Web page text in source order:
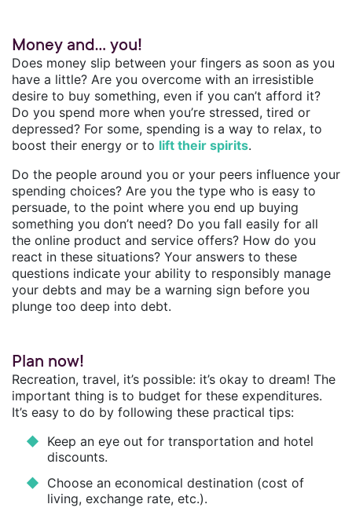
Money and... you!
Does money slip between your fingers as soon as you
have a little? Are you overcome with an irresistible
desire to buy something, even if you can’t afford it?
Do you spend more when you’re stressed, tired or
depressed? For some, spending is a way to relax, to
boost their energy or to lift their spirits.
Do the people around you or your peers influence your
spending choices? Are you the type who is easy to
persuade, to the point where you end up buying
something you don’t need? Do you fall easily for all
the online product and service offers? How do you
react in these situations? Your answers to these
questions indicate your ability to responsibly manage
your debts and may be a warning sign before you
plunge too deep into debt.
Plan now!
Recreation, travel, it’s possible: it’s okay to dream! The
important thing is to budget for these expenditures.
It’s easy to do by following these practical tips:
Keep an eye out for transportation and hotel
discounts.
Choose an economical destination (cost of
living, exchange rate, etc.).